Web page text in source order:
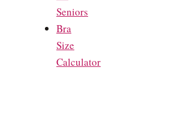
Seniors
Bra
Size
Calculator